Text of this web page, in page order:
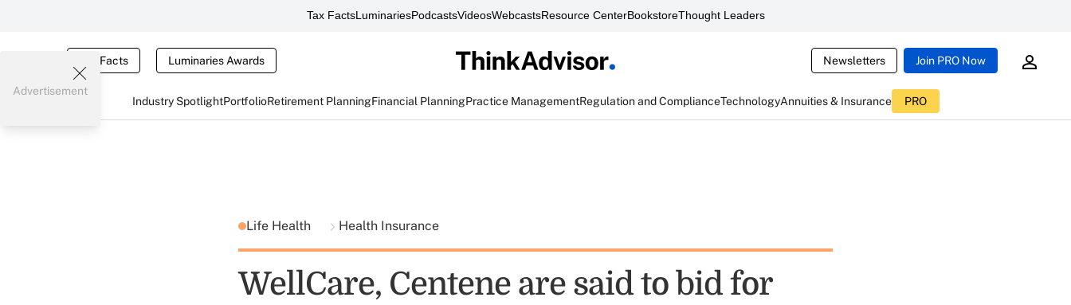
Tax FactsLuminariesPodcastsVideosWebcastsResource CenterBookstoreThought Leaders
Tax Facts Luminaries Awards Newsletters Join PRO Now
Industry SpotlightPortfolioRetirement PlanningFinancial PlanningPractice ManagementRegulation and ComplianceTechnologyAnnuities & Insurance PRO
Advertisement
Life Health Health Insurance
WellCare, Centene are said to bid for